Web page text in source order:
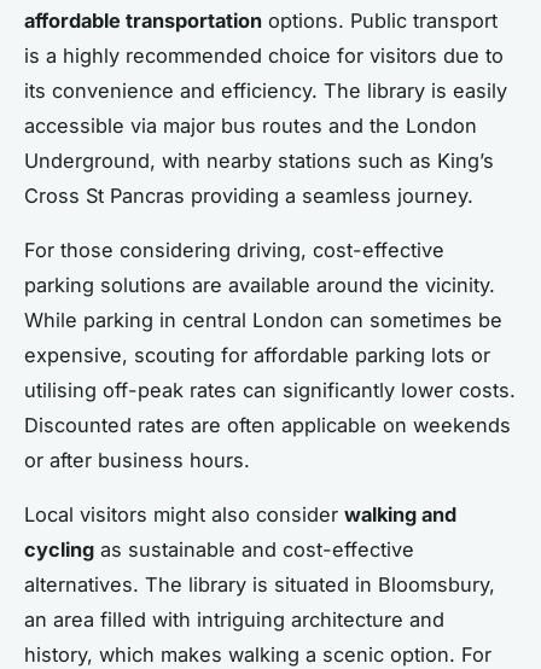
affordable transportation options. Public transport
is a highly recommended choice for visitors due to
its convenience and efficiency. The library is easily
accessible via major bus routes and the London
Underground, with nearby stations such as King’s
Cross St Pancras providing a seamless journey.
For those considering driving, cost-effective
parking solutions are available around the vicinity.
While parking in central London can sometimes be
expensive, scouting for affordable parking lots or
utilising off-peak rates can significantly lower costs.
Discounted rates are often applicable on weekends
or after business hours.
Local visitors might also consider walking and
cycling as sustainable and cost-effective
alternatives. The library is situated in Bloomsbury,
an area filled with intriguing architecture and
history, which makes walking a scenic option. For